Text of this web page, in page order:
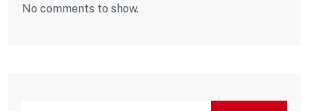
No comments to show.